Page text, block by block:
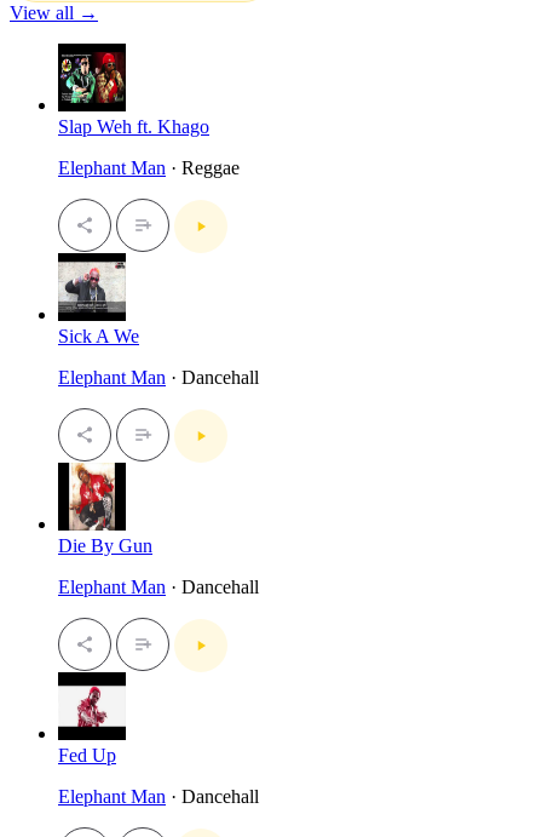
View all →
Slap Weh ft. Khago
Elephant Man · Reggae
Sick A We
Elephant Man · Dancehall
Die By Gun
Elephant Man · Dancehall
Fed Up
Elephant Man · Dancehall